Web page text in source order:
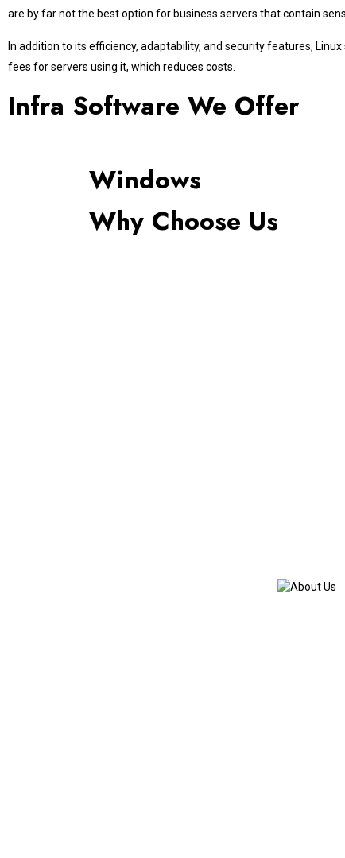
are by far not the best option for business servers that contain
In addition to its efficiency, adaptability, and security features,
fees for servers using it, which reduces costs.
Infra Software We Offer
Windows
Why Choose Us